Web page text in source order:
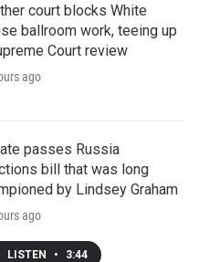
court blocks White
ballroom work, teeing up
Court review
ago
passes Russia
bill that was long
by Lindsey Graham
ago
LISTEN • 3:44